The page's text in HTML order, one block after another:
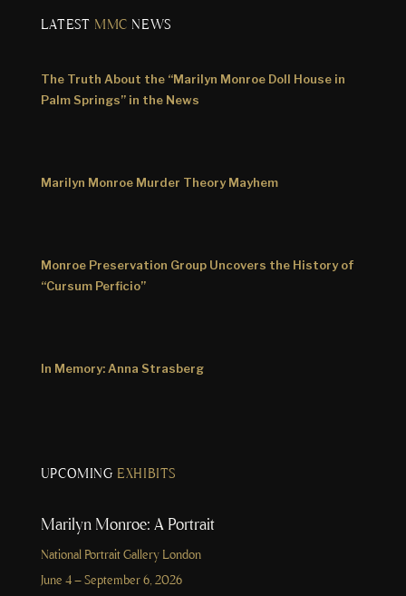
LATEST MMC NEWS
The Truth About the “Marilyn Monroe Doll House in
Palm Springs” in the News
Marilyn Monroe Murder Theory Mayhem
Monroe Preservation Group Uncovers the History of
“Cursum Perficio”
In Memory: Anna Strasberg
UPCOMING EXHIBITS
Marilyn Monroe: A Portrait
National Portrait Gallery London
June 4 – September 6, 2026